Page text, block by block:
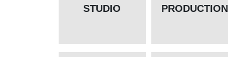
STUDIO
PRODUCTION